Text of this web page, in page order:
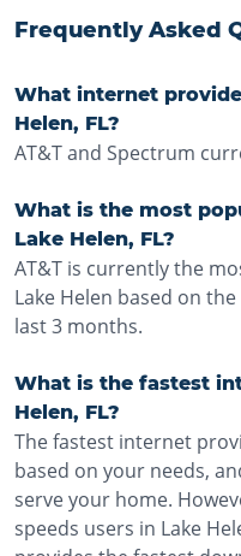
Frequently Asked
What internet
Helen, FL?
AT&T and Spectrum
What is the most
Lake Helen, FL?
AT&T is currently the
Lake Helen based on
last 3 months.
What is the fastest
Helen, FL?
The fastest internet
based on your needs,
serve your home.
speeds users in Lake